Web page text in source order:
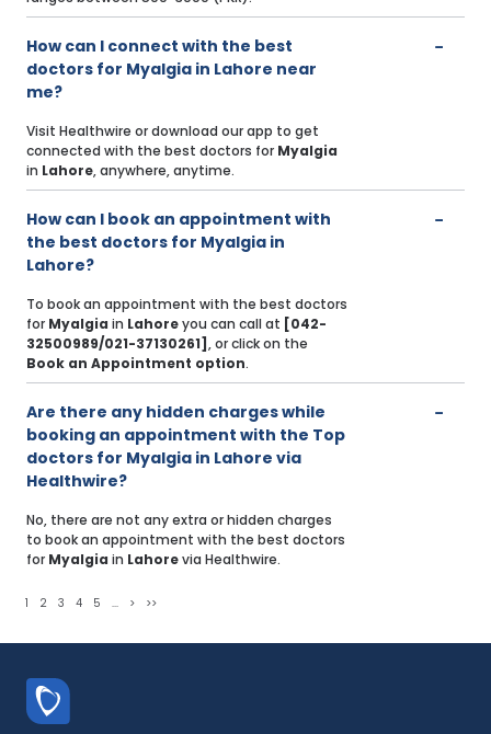
How can I connect with the best
doctors for Myalgia in Lahore near
me?
Visit Healthwire or download our app to get
connected with the best doctors for Myalgia
in Lahore, anywhere, anytime.
How can I book an appointment with
the best doctors for Myalgia in
Lahore?
To book an appointment with the best doctors
for Myalgia in Lahoreyou can call at [042-
32500989/021-37130261] , or click on the
Book an Appointment option.
Are there any hidden charges while
booking an appointment with the Top
doctors for Myalgia in Lahore via
Healthwire?
No, there are not any extra or hidden charges
to book an appointment with the best doctors
for Myalgia in Lahorevia Healthwire.
1 2 3 4 5 ... > >>